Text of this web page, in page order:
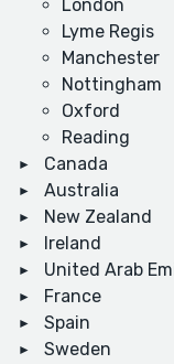
London
Lyme Regis
Manchester
Nottingham
Oxford
Reading
Canada
Australia
New Zealand
Ireland
United Arab
France
Spain
Sweden